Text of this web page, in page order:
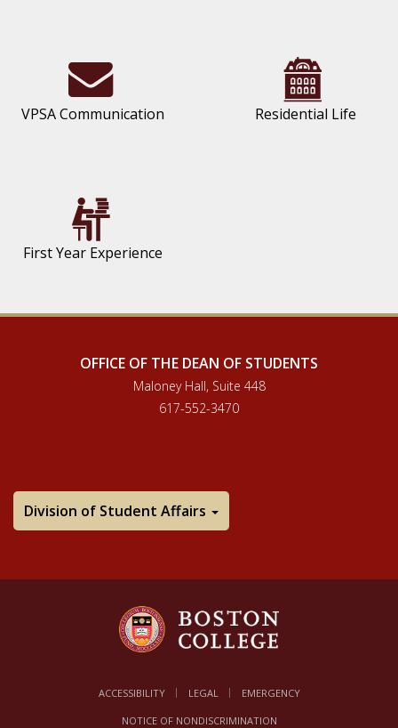
VPSA Communication Residential Life
First Year Experience
OFFICE OF THE DEAN OF STUDENTS
Maloney Hall, Suite 448
617-552-3470
Division of Student Affairs
ACCESSIBILITY LEGAL EMERGENCY
NOTICE OF NONDISCRIMINATION